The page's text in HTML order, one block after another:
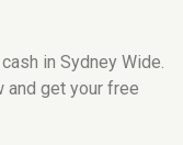
in Sydney Wide.
and get your free